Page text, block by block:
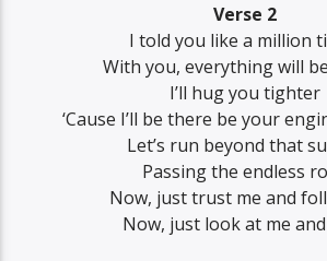
Verse 2
I told you like a million
With you, evеrything will
I’ll hug you tighter
‘Cause I’ll be there be your
Let’s run beyond that
Passing the endless
Now, just trust me and
Now, just look at me